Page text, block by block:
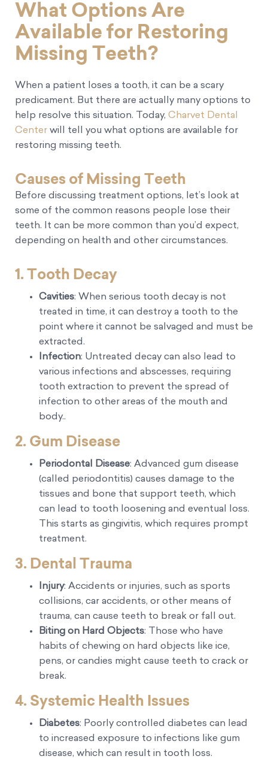
What Options Are
Available for Restoring
Missing Teeth?
When a patient loses a tooth, it can be a scary
predicament. But there are actually many options to
help resolve this situation. Today, Charvet Dental
Center will tell you what options are available for
restoring missing teeth.
Causes of Missing Teeth
Before discussing treatment options, let’s look at
some of the common reasons people lose their
teeth. It can be more common than you’d expect,
depending on health and other circumstances.
1. Tooth Decay
Cavities: When serious tooth decay is not
treated in time, it can destroy a tooth to the
point where it cannot be salvaged and must be
extracted.
Infection: Untreated decay can also lead to
various infections and abscesses, requiring
tooth extraction to prevent the spread of
infection to other areas of the mouth and
body..
2. Gum Disease
Periodontal Disease: Advanced gum disease
(called periodontitis) causes damage to the
tissues and bone that support teeth, which
can lead to tooth loosening and eventual loss.
This starts as gingivitis, which requires prompt
treatment.
3. Dental Trauma
Injury: Accidents or injuries, such as sports
collisions, car accidents, or other means of
trauma, can cause teeth to break or fall out.
Biting on Hard Objects: Those who have
habits of chewing on hard objects like ice,
pens, or candies might cause teeth to crack or
break.
4. Systemic Health Issues
Diabetes: Poorly controlled diabetes can lead
to increased exposure to infections like gum
disease, which can result in tooth loss.